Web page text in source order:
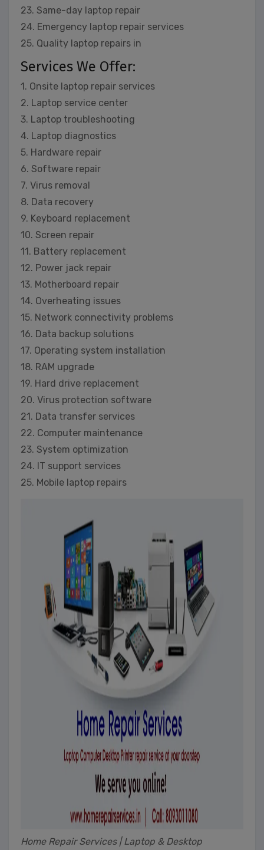
23. Same-day laptop repair
24. Emergency laptop repair services
25. Quality laptop repairs in
Services We Offer:
1. Onsite laptop repair services
2. Laptop service center
3. Laptop troubleshooting
4. Laptop diagnostics
5. Hardware repair
6. Software repair
7. Virus removal
8. Data recovery
9. Keyboard replacement
10. Screen repair
11. Battery replacement
12. Power jack repair
13. Motherboard repair
14. Overheating issues
15. Network connectivity problems
16. Data backup solutions
17. Operating system installation
18. RAM upgrade
19. Hard drive replacement
20. Virus protection software
21. Data transfer services
22. Computer maintenance
23. System optimization
24. IT support services
25. Mobile laptop repairs
Home Repair Services | Laptop & Desktop